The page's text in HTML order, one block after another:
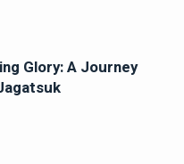
Glory: A Journey